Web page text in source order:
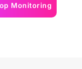
Monitoring